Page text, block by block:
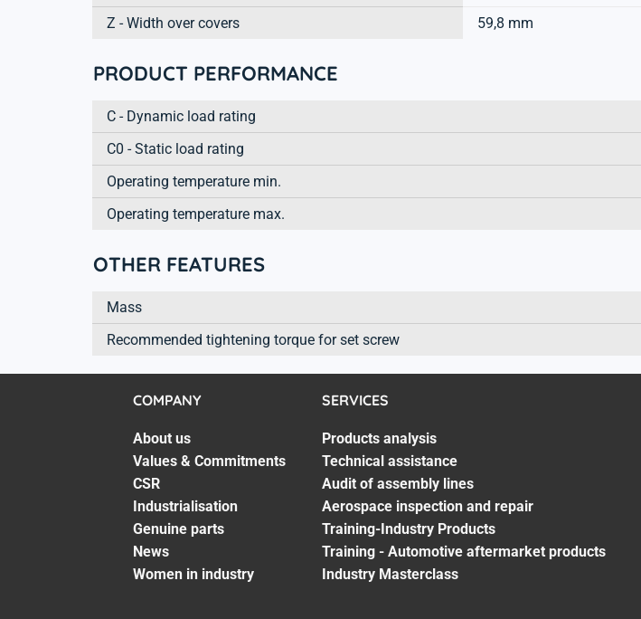
Z - Width over covers
59,8 mm
PRODUCT PERFORMANCE
C - Dynamic load rating
C0 - Static load rating
Operating temperature min.
Operating temperature max.
OTHER FEATURES
Mass
Recommended tightening torque for set screw
COMPANY
About us
Values & Commitments
CSR
Industrialisation
Genuine parts
News
Women in industry
SERVICES
Products analysis
Technical assistance
Audit of assembly lines
Aerospace inspection and repair
Training-Industry Products
Training - Automotive aftermarket products
Industry Masterclass